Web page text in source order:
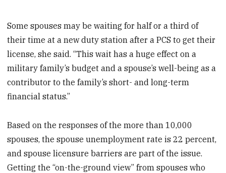
Some spouses may be waiting for half or a third of
their time at a new duty station after a PCS to get their
license, she said. “This wait has a huge effect on a
military family’s budget and a spouse’s well-being as a
contributor to the family’s short- and long-term
financial status.”
Based on the responses of the more than 10,000
spouses, the spouse unemployment rate is 22 percent,
and spouse licensure barriers are part of the issue.
Getting the “on-the-ground view” from spouses who